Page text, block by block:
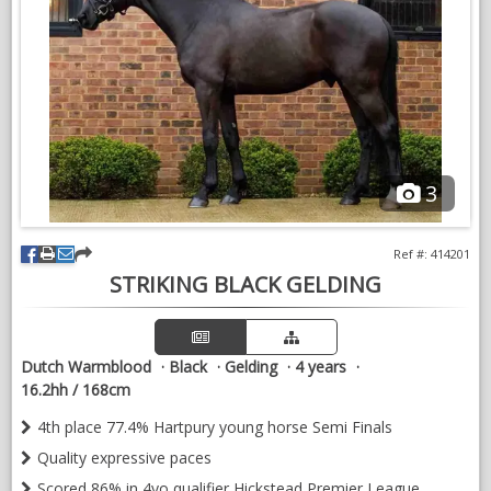
3
STRIKING BLACK GELDING
Ref #: 414201
Dutch Warmblood Black Gelding
4 years
16.2hh / 168cm
4th place 77.4% Hartpury young horse Semi Finals
Quality expressive paces